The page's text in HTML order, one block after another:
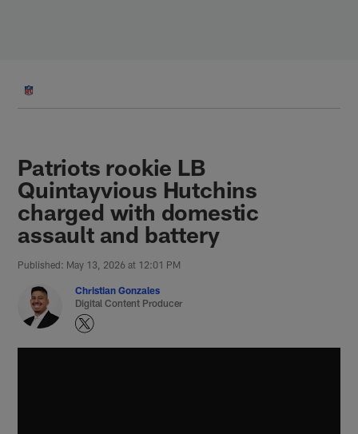
Patriots rookie LB
Quintayvious Hutchins
charged with domestic
assault and battery
Published: May 13, 2026 at 12:01 PM
Christian Gonzales
Digital Content Producer